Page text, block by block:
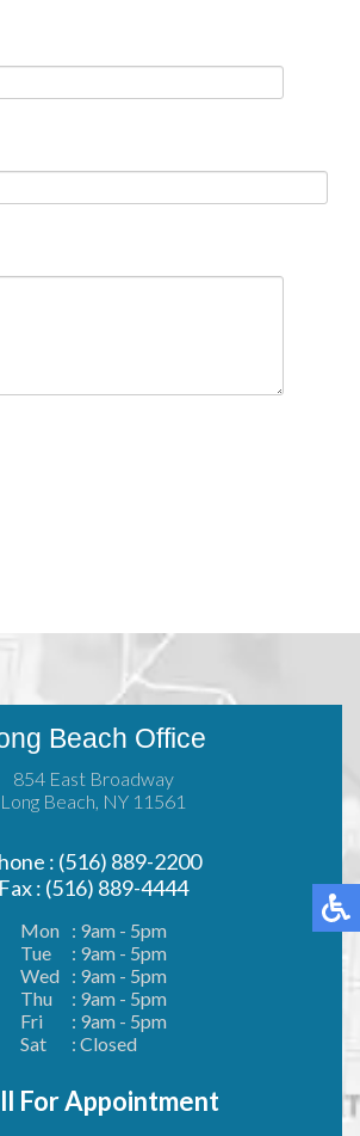
Beach Office
854 East Broadway
Long Beach, NY 11561
: (516) 889-2200
Fax : (516) 889-4444
Mon
: 9am - 5pm
Tue
: 9am - 5pm
Wed
: 9am - 5pm
Thu
: 9am - 5pm
Fri
: 9am - 5pm
Sat
: Closed
For Appointment